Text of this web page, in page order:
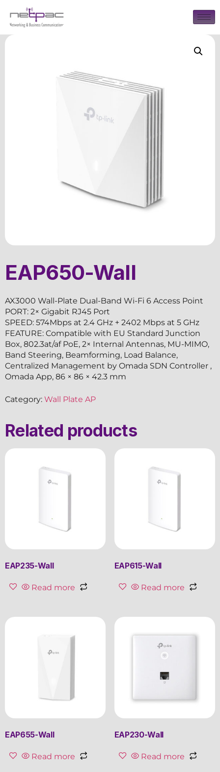
EAP650-Wall
AX3000 Wall-Plate Dual-Band Wi-Fi 6 Access Point
PORT: 2× Gigabit RJ45 Port
SPEED: 574Mbps at 2.4 GHz + 2402 Mbps at 5 GHz
FEATURE: Compatible with EU Standard Junction
Box, 802.3at/af PoE, 2× Internal Antennas, MU-MIMO,
Band Steering, Beamforming, Load Balance,
Centralized Management by Omada SDN Controller ,
Omada App, 86 × 86 × 42.3 mm
Category: Wall Plate AP
Related products
EAP235-Wall
Read more
EAP615-Wall
Read more
EAP655-Wall
Read more
EAP230-Wall
Read more